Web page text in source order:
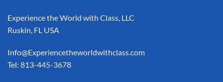
Experience the World with Class, LLC
Ruskin, FL USA
Info@Experiencetheworldwithclass.com
Tel: 813-445-3678